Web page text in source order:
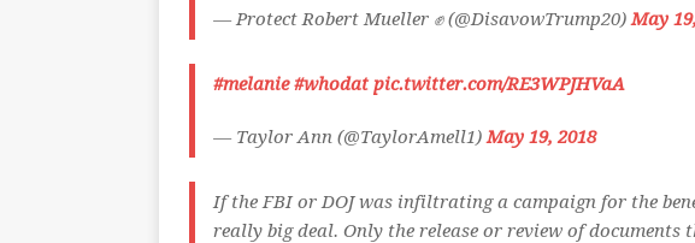
— Protect Robert Mueller ✊ (@DisavowTrump20)May
#melanie #whodat pic.twitter.com/RE3WPJHVaA
— Taylor Ann (@TaylorAmell1)May 19, 2018
If the FBI or DOJ was infiltrating a campaign for the
really big deal. Only the release or review of documents